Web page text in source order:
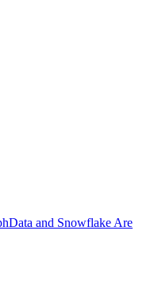
and Snowflake Are